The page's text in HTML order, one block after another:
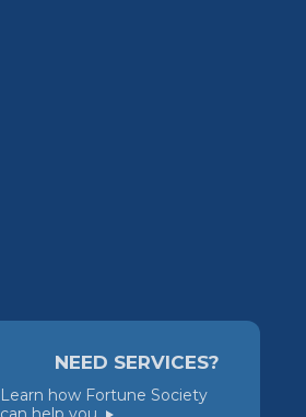
NEED SERVICES?
Learn how Fortune Society